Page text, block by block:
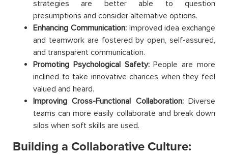
strategies are better able to question
presumptions and consider alternative options.
Enhancing Communication:Improved idea exchange
and teamwork are fostered by open, self-assured,
and transparent communication.
Promoting Psychological Safety:People are more
inclined to take innovative chances when they feel
valued and heard.
Improving Cross-Functional Collaboration:Diverse
teams can more easily collaborate and break down
silos when soft skills are used.
Building a Collaborative Culture: